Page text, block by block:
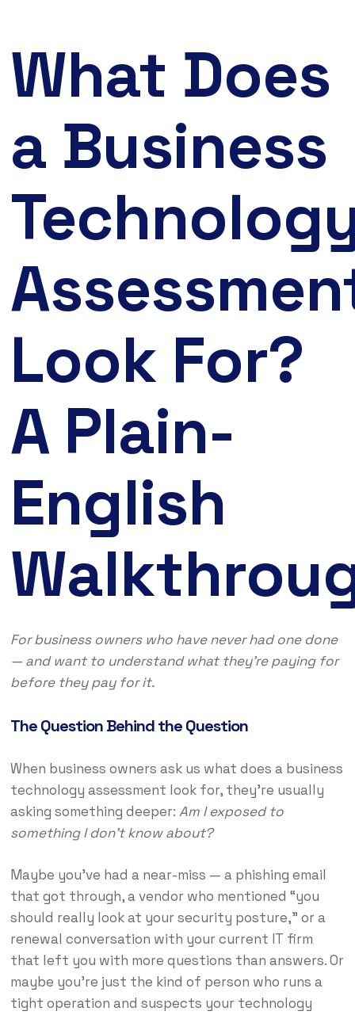
What Does
a Business
Look For?
A Plain-
English
For business owners who have never had one done
— and want to understand what they’re paying for
before they pay for it.
The Question Behind the Question
When business owners ask us what does a business
technology assessment look for, they’re usually
asking something deeper: Am I exposed to
something I don’t know about?
Maybe you’ve had a near-miss — a phishing email
that got through, a vendor who mentioned “you
should really look at your security posture,” or a
renewal conversation with your current IT firm
that left you with more questions than answers. Or
maybe you’re just the kind of person who runs a
tight operation and suspects your technology